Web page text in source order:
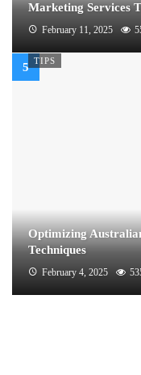
Marketing Services
February 11, 2025
TIPS
Optimizing
Techniques
February 4, 2025